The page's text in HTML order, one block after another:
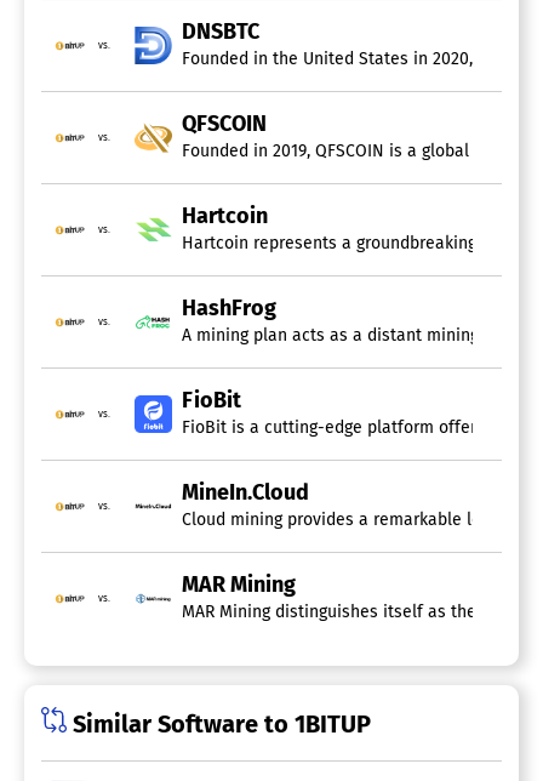
vs.
DNSBTC
Founded in the United States in 2020,
vs.
QFSCOIN
Founded in 2019, QFSCOIN is a global
vs.
Hartcoin
Hartcoin represents a groundbreaking
vs.
HashFrog
A mining plan acts as a distant mining
vs.
FioBit
FioBit is a cutting-edge platform offering
vs.
MineIn.Cloud
Cloud mining provides a remarkable level of
vs.
MAR Mining
MAR Mining distinguishes itself as the
Similar Software to 1BITUP